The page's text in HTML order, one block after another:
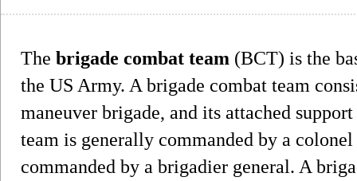
The brigade combat team (BCT) is the
the US Army. A brigade combat team
maneuver brigade, and its attached
team is generally commanded by a
commanded by a brigadier general. A